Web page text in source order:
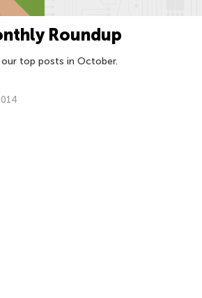
Roundup
top posts in October.